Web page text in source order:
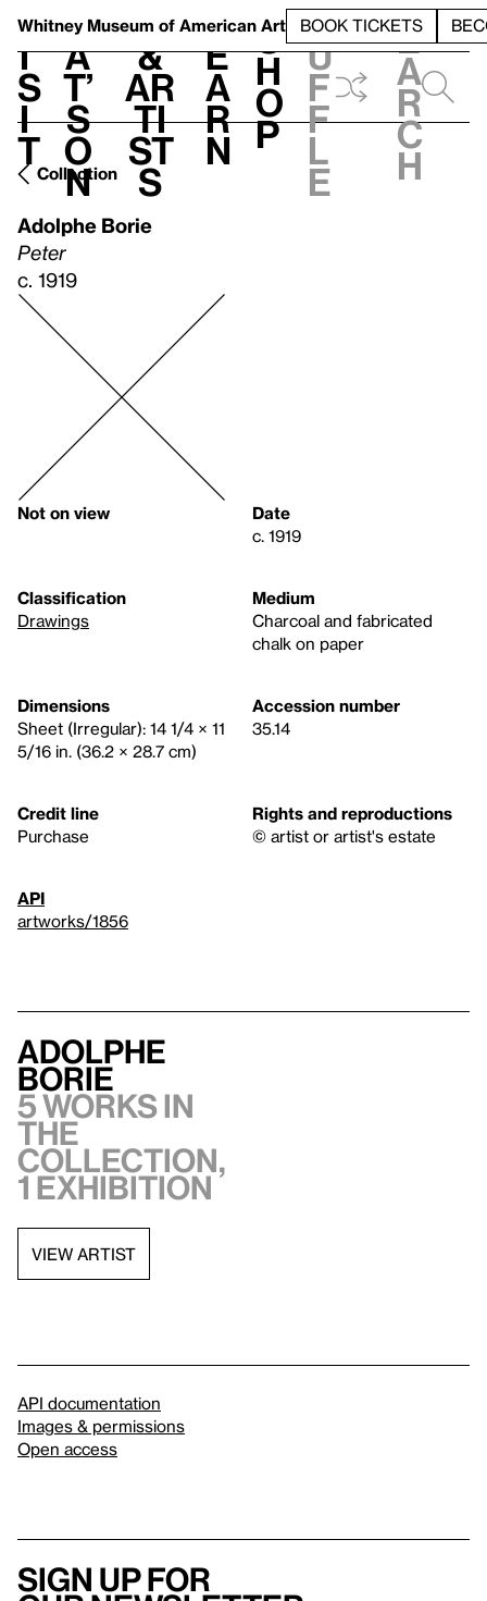
Whitney Museum of American Art BOOK TICKETS
V
i
s
i
t
h
a
t’
s
o
n
t
&
Ar
ti
st
s
L
e
a
r
n
S
h
o
p
h
u
f
f
l
e
e
a
r
c
h
Collection
Adolphe Borie
Peter
c. 1919
Not on view
Date
c. 1919
Classification
Drawings
Medium
Charcoal and fabricated
chalk on paper
Dimensions
Sheet (Irregular): 14 1/4 × 11
5/16 in. (36.2 × 28.7 cm)
Accession number
35.14
Credit line
Purchase
Rights and reproductions
© artist or artist's estate
API
artworks/1856
Adolphe
Borie
5 works in
the
collection,
1 exhibition
VIEW ARTIST
API documentation
Images & permissions
Open access
Sign up for